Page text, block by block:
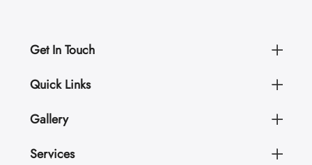
Get In Touch
Quick Links
Gallery
Services